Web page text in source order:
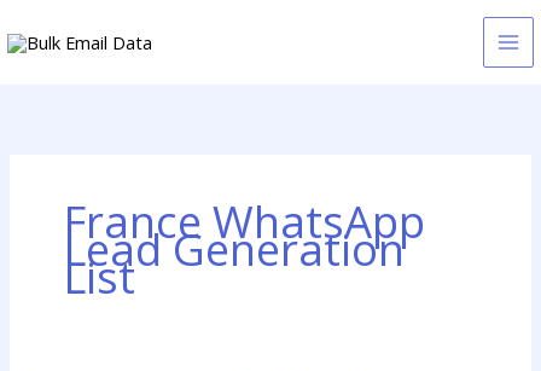
to
France WhatsApp
Lead Generation
List